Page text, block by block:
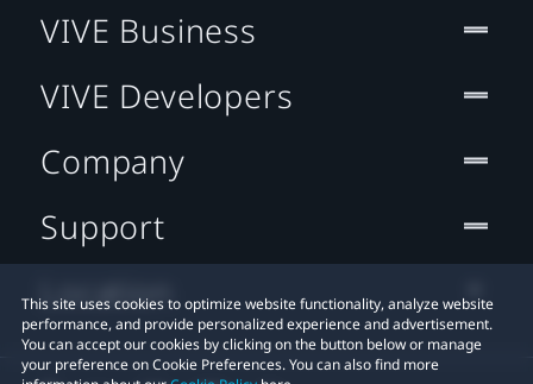
This site uses cookies to optimize website functionality, analyze website
performance, and provide personalized experience and advertisement.
You can accept our cookies by clicking on the button below or manage
your preference on Cookie Preferences. You can also find more
VIVE Business
VIVE Developers
Company
Support
Location